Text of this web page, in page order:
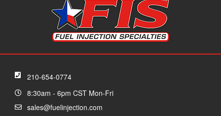
210-654-0774
8:30am - 6pm CST Mon-Fri
sales@fuelinjection.com